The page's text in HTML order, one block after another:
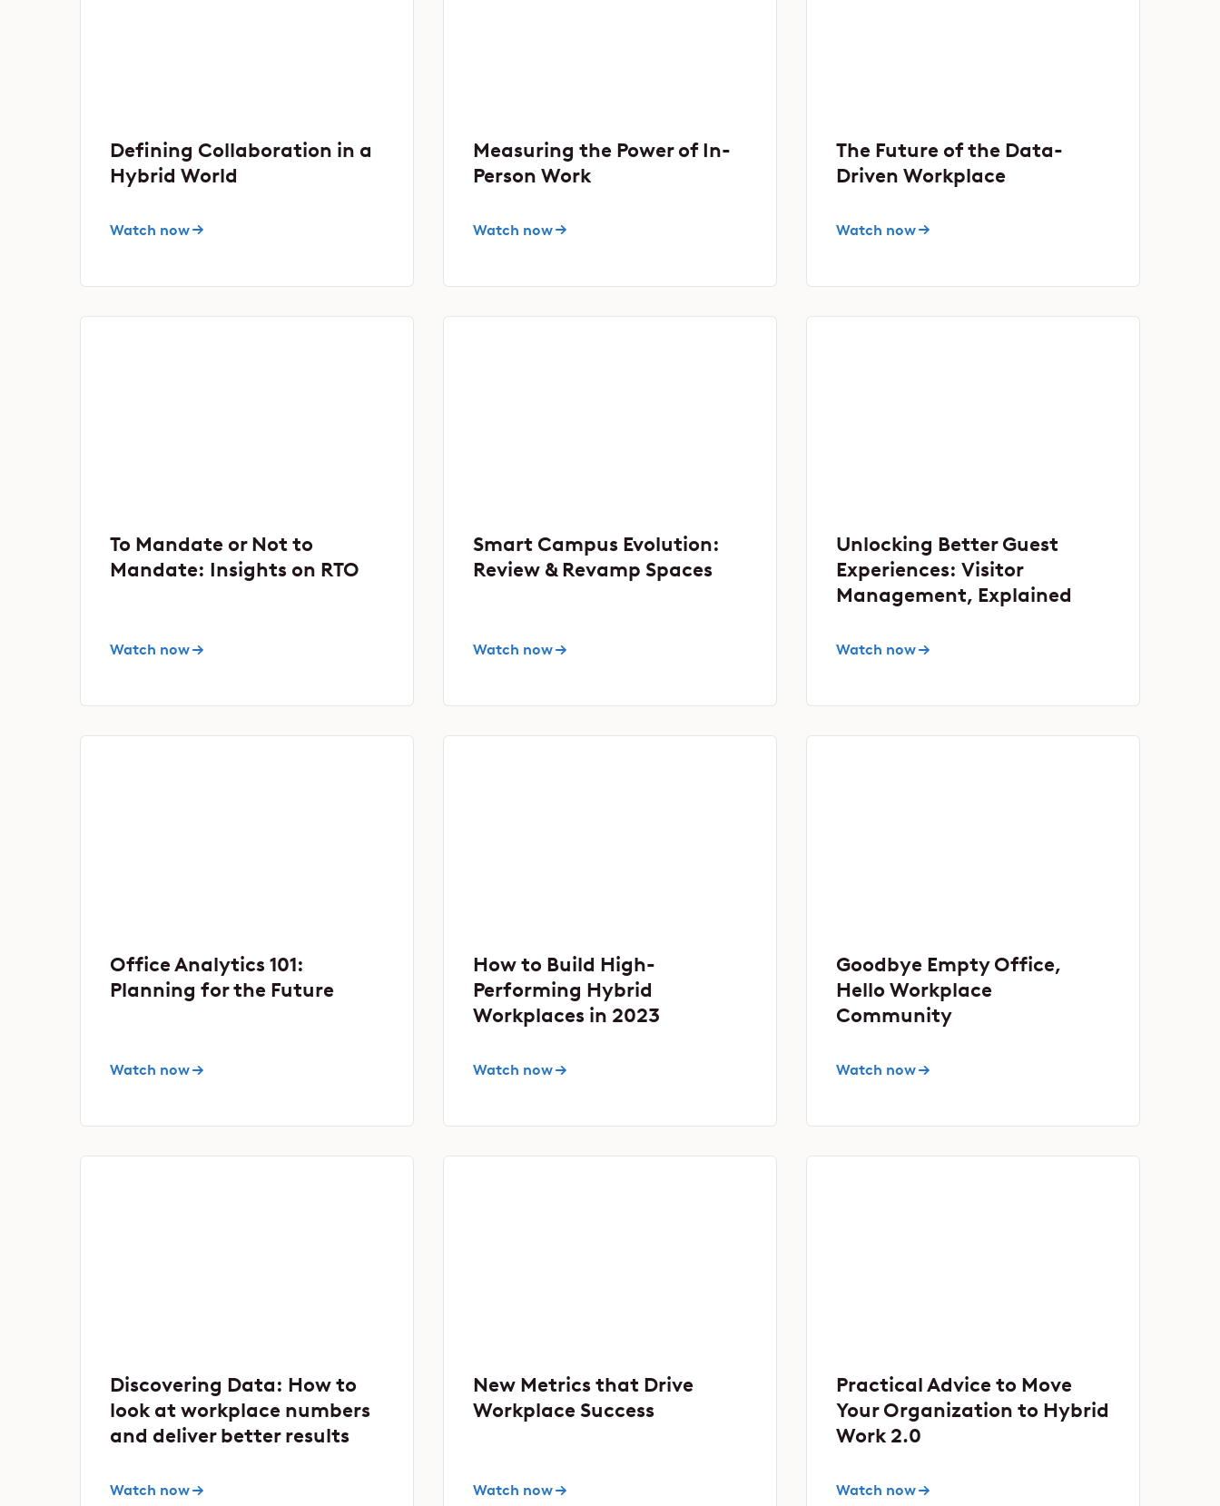
Defining Collaboration in a
Hybrid World
Watch now
Measuring the Power of In-
Person Work
Watch now
The Future of the Data-
Driven Workplace
Watch now
To Mandate or Not to
Mandate: Insights on RTO
Watch now
Smart Campus Evolution:
Review & Revamp Spaces
Watch now
Unlocking Better Guest
Experiences: Visitor
Management, Explained
Watch now
Office Analytics 101:
Planning for the Future
Watch now
How to Build High-
Performing Hybrid
Workplaces in 2023
Watch now
Goodbye Empty Office,
Hello Workplace
Community
Watch now
Discovering Data: How to
look at workplace numbers
and deliver better results
Watch now
New Metrics that Drive
Workplace Success
Watch now
Practical Advice to Move
Your Organization to Hybrid
Work 2.0
Watch now